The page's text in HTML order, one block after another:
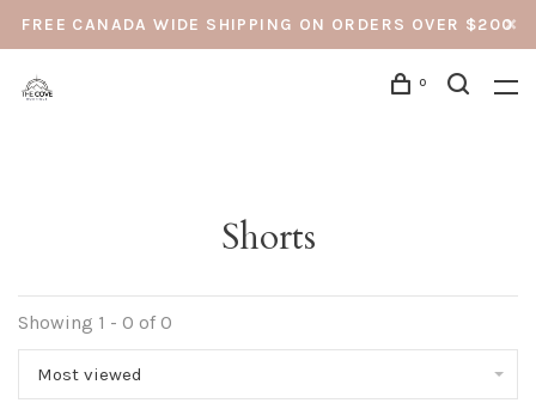
FREE CANADA WIDE SHIPPING ON ORDERS OVER $200
0
Shorts
Showing 1 - 0 of 0
Most viewed